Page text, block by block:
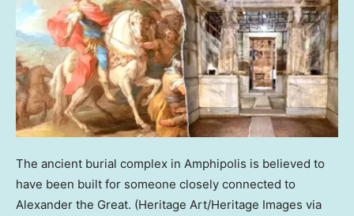
The ancient burial complex in Amphipolis is believed to
have been built for someone closely connected to
Alexander the Great. (Heritage Art/Heritage Images via